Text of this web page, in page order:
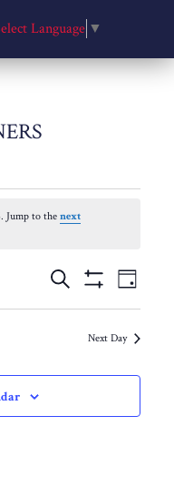
Language ▼
Jump to thenext
Events
Search
and
Views
Search
Filters
Day
Next Day